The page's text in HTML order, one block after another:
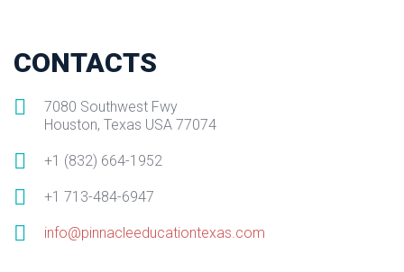
CONTACTS
7080 Southwest Fwy
Houston, Texas USA 77074
+1 (832) 664-1952
+1 713-484-6947
info@pinnacleeducationtexas.com